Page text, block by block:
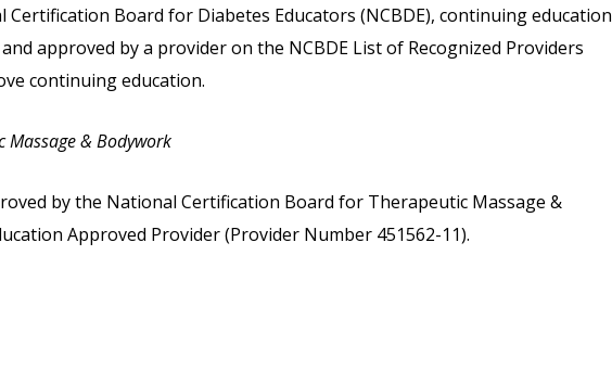
Board for Diabetes Educators (NCBDE), continuing education
approved by a provider on the NCBDE List of Recognized Providers
continuing education.
& Bodywork
by the National Certification Board for Therapeutic Massage &
Approved Provider (Provider Number 451562-11).